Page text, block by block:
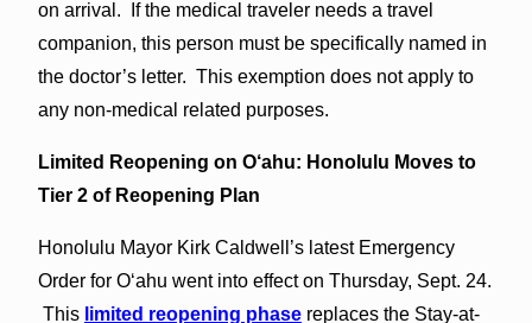
on arrival. If the medical traveler needs a travel
companion, this person must be specifically named in
the doctor’s letter. This exemption does not apply to
any non-medical related purposes.
Limited Reopening on O‘ahu: Honolulu Moves to
Tier 2 of Reopening Plan
Honolulu Mayor Kirk Caldwell’s latest Emergency
Order for O‘ahu went into effect on Thursday, Sept. 24.
This limited reopening phasereplaces the Stay-at-